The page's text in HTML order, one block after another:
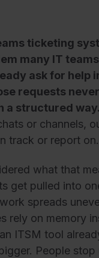
ticketing
many IT
ask for help
requests
a structured way.
or channels,
track or report on.
what that
get pulled into
spreads
rely on memory
ITSM tool
People stop